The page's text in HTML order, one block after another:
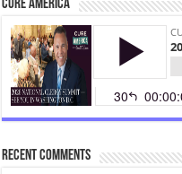
CURE America
Recent Comments